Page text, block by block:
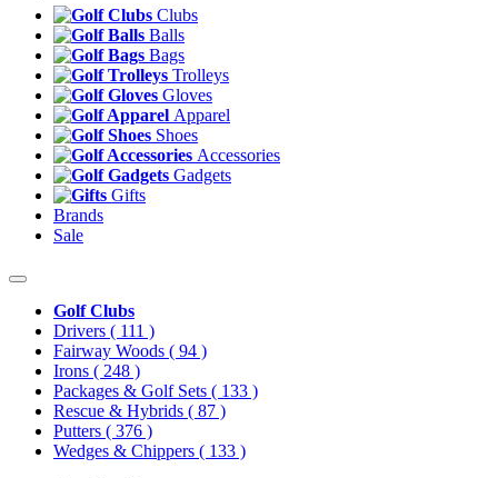
Clubs
Balls
Bags
Trolleys
Gloves
Apparel
Shoes
Accessories
Gadgets
Gifts
Brands
Sale
Golf Clubs
Drivers ( 111 )
Fairway Woods ( 94 )
Irons ( 248 )
Packages & Golf Sets ( 133 )
Rescue & Hybrids ( 87 )
Putters ( 376 )
Wedges & Chippers ( 133 )